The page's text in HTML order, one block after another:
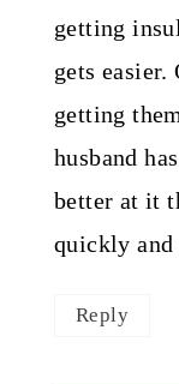
getting
gets easier.
getting
husband
better at it
quickly and
Reply